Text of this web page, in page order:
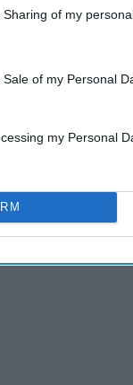
of my
of my Personal
my Personal
some great ideas